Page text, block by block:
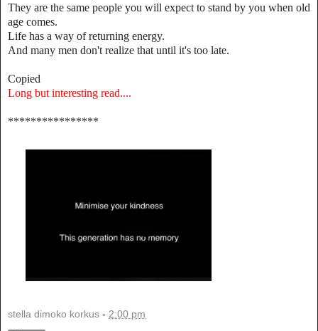
They are the same people you will expect to stand by you when old
age comes.
Life has a way of returning energy.
And many men don't realize that until it's too late.
Copied
Long but interesting read....
****************
stella dimoko korkus - 2:00 pm